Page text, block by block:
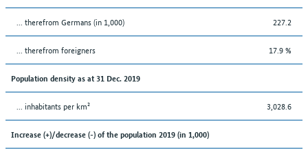
... therefrom Germans (in 1,000) 227.2
... therefrom foreigners 17.9 %
Population density as at 31 Dec. 2019
... inhabitants per km² 3,028.6
Increase (+)/decrease (-) of the population 2019 (in 1,000)